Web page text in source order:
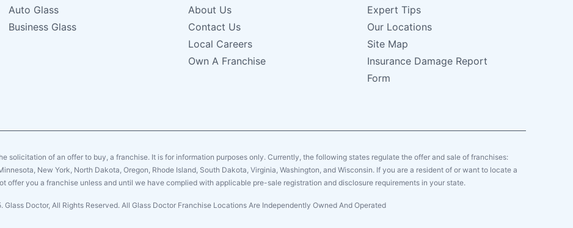
Auto Glass
Business Glass
About Us
Contact Us
Local Careers
Own A Franchise
Expert Tips
Our Locations
Site Map
Insurance Damage Report
Form
solicitation of an offer to buy, a franchise. It is for information purposes only. Currently, the following states regulate the offer and sale of franchises:
New York, North Dakota, Oregon, Rhode Island, South Dakota, Virginia, Washington, and Wisconsin. If you are a resident of or want to locate a
offer you a franchise unless and until we have complied with applicable pre-sale registration and disclosure requirements in your state.
Doctor, All Rights Reserved. All Glass Doctor Franchise Locations Are Independently Owned And Operated